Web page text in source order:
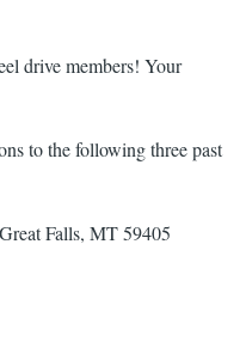
drive members! Your
to the following three past
Falls, MT 59405